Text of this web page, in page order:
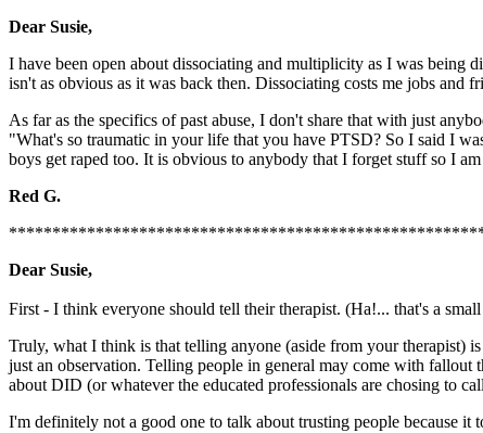
Dear Susie,
I have been open about dissociating and multiplicity as I was being
isn't as obvious as it was back then. Dissociating costs me jobs and
As far as the specifics of past abuse, I don't share that with just
"What's so traumatic in your life that you have PTSD? So I said I
boys get raped too. It is obvious to anybody that I forget stuff so I
Red G.
Dear Susie,
First - I think everyone should tell their therapist. (Ha!... that's a
Truly, what I think is that telling anyone (aside from your therapist)
just an observation. Telling people in general may come with
about DID (or whatever the educated professionals are chosing to
I'm definitely not a good one to talk about trusting people because it